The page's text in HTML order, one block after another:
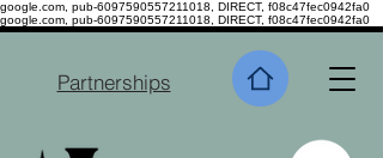
google.com, pub-6097590557211018, DIRECT, f08c47fec0942fa0
google.com, pub-6097590557211018, DIRECT, f08c47fec0942fa0
Partnerships